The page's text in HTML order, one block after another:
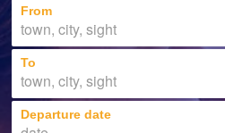
News
About
From
To
Departure date